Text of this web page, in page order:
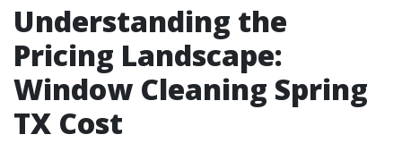
Understanding the
Pricing Landscape:
Window Cleaning Spring
TX Cost